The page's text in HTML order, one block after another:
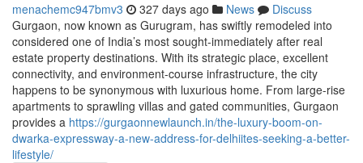
menachemc947bmv3 327 days ago News
Discuss
Gurgaon, now known as Gurugram, has swiftly remodeled into
considered one of India’s most sought-immediately after real
estate property destinations. With its strategic place, excellent
connectivity, and environment-course infrastructure, the city
happens to be synonymous with luxurious home. From large-rise
apartments to sprawling villas and gated communities, Gurgaon
provides a https://gurgaonnewlaunch.in/the-luxury-boom-on-
dwarka-expressway-a-new-address-for-delhiites-seeking-a-better-
lifestyle/